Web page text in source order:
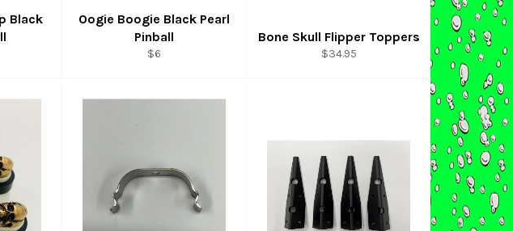
Black
Oogie Boogie Black Pearl
Pinball
Regular
$6
Bone Skull Flipper Toppers
Regular
$34.95